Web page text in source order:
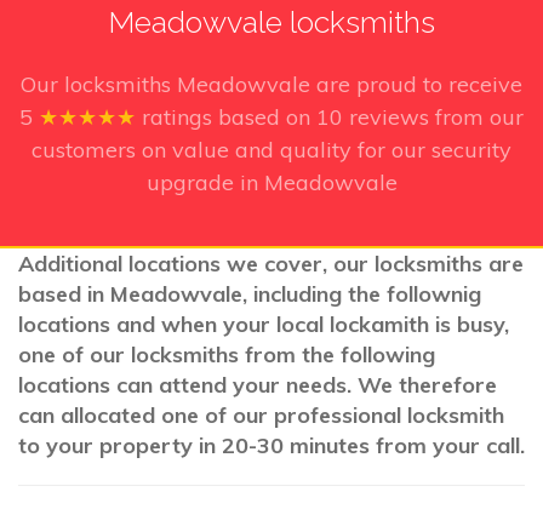
Meadowvale locksmiths
Our locksmiths Meadowvale are proud to receive
5 ★★★★★ ratings based on 10 reviews from our
customers on value and quality for our security
upgrade in Meadowvale
Additional locations we cover, our locksmiths are
based in Meadowvale, including the follownig
locations and when your local lockamith is busy,
one of our locksmiths from the following
locations can attend your needs. We therefore
can allocated one of our professional locksmith
to your property in 20-30 minutes from your call.